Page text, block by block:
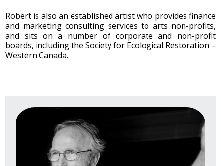
Robert is also an established artist who provides finance
and marketing consulting services to arts non-profits,
and sits on a number of corporate and non-profit
boards, including the Society for Ecological Restoration –
Western Canada.